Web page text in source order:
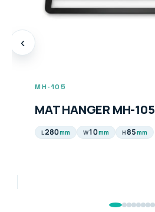
‹
MH-105
MAT HANGER MH-105
L280mm W10mm H85mm